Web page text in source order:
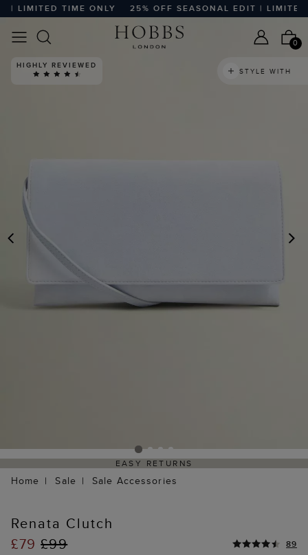
LIMITED TIME ONLY 25% OFF SEASONAL EDIT | LIMITED
0
PREVIOUS
HIGHLY REVIEWED
STYLE WITH
EASY RETURNS
Home Sale Sale Accessories
Renata Clutch
£79£99 89